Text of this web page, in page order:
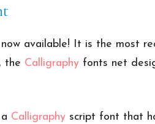
available! It is the most
the Calligraphy fonts net
Calligraphy script font that